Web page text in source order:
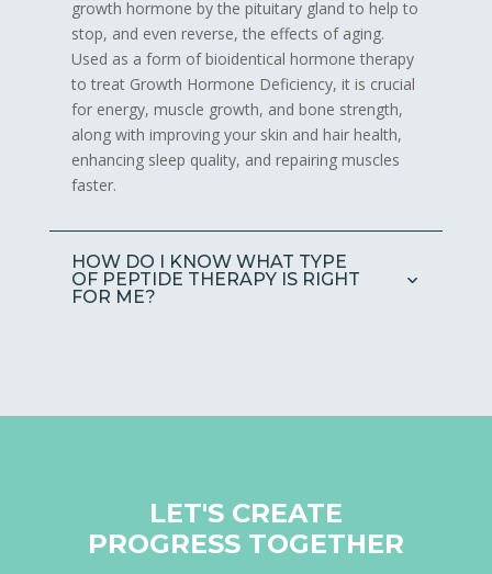
growth hormone by the pituitary gland to help to
stop, and even reverse, the effects of aging.
Used as a form of bioidentical hormone therapy
to treat Growth Hormone Deficiency, it is crucial
for energy, muscle growth, and bone strength,
along with improving your skin and hair health,
enhancing sleep quality, and repairing muscles
faster.
HOW DO I KNOW WHAT TYPE
OF PEPTIDE THERAPY IS RIGHT
FOR ME?
LET'S CREATE
PROGRESS TOGETHER